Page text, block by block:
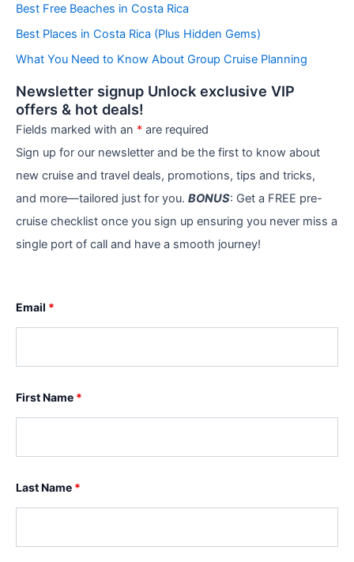
i
e
Best Free Beaches in Costa Rica
Best Places in Costa Rica (Plus Hidden Gems)
What You Need to Know About Group Cruise Planning
Newsletter signup Unlock exclusive VIP
offers & hot deals!
Fields marked with an * are required
Sign up for our newsletter and be the first to know about
new cruise and travel deals, promotions, tips and tricks,
and more—tailored just for you. BONUS: Get a FREE pre-
cruise checklist once you sign up ensuring you never miss a
single port of call and have a smooth journey!
Email *
First Name *
Last Name *